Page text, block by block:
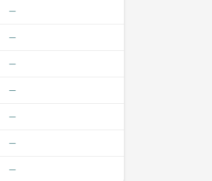
—
—
—
—
—
—
—